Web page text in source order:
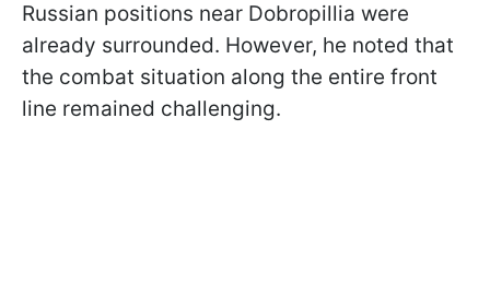
Russian positions near Dobropillia were
already surrounded. However, he noted that
the combat situation along the entire front
line remained challenging.